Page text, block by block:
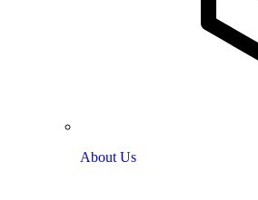
About Us